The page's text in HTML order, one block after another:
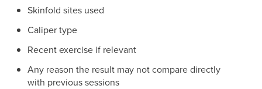
Skinfold sites used
Caliper type
Recent exercise if relevant
Any reason the result may not compare directly
with previous sessions